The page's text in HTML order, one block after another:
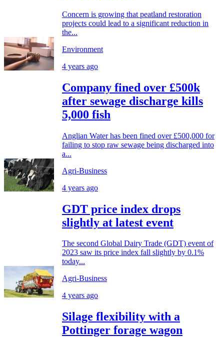
Concern is growing that peatland restoration
projects could lead to a significant reduction in
the...
Environment
4 years ago
Company fined over £500k
after sewage discharge kills
5,000 fish
Anglian Water has been fined over £500,000 for
failing to stop raw sewage being discharged into
a...
Agri-Business
4 years ago
GDT price index drops
slightly at latest event
The second Global Dairy Trade (GDT) event of
2023 saw its price index fall slightly by 0.1%
today...
Agri-Business
4 years ago
Silage flexibility with a
Pottinger forage wagon